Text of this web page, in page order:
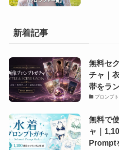
新着記事
無料セ
チャ｜
帯をラ
プロンプ
無料で
ャ｜
Prompt